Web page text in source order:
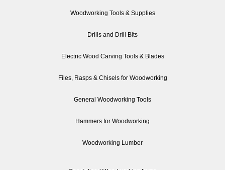
Woodworking Tools & Supplies
Drills and Drill Bits
Electric Wood Carving Tools & Blades
Files, Rasps & Chisels for Woodworking
General Woodworking Tools
Hammers for Woodworking
Woodworking Lumber